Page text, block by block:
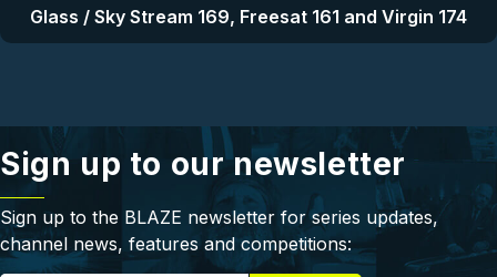
Glass / Sky Stream 169, Freesat 161 and Virgin 174
Sign up to our newsletter
Sign up to the BLAZE newsletter for series updates,
channel news, features and competitions: